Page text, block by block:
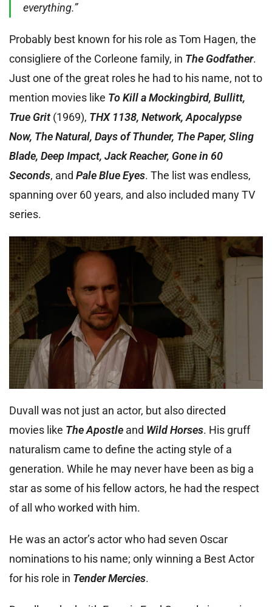
everything.”
Probably best known for his role as Tom Hagen, the
consigliere of the Corleone family, in The Godfather.
Just one of the great roles he had to his name, not to
mention movies like To Kill a Mockingbird, Bullitt,
True Grit (1969), THX 1138, Network, Apocalypse
Now, The Natural, Days of Thunder, The Paper, Sling
Blade, Deep Impact, Jack Reacher, Gone in 60
Seconds, and Pale Blue Eyes. The list was endless,
spanning over 60 years, and also included many TV
series.
Duvall was not just an actor, but also directed
movies like The Apostle and Wild Horses. His gruff
naturalism came to define the acting style of a
generation. While he may never have been as big a
star as some of his fellow actors, he had the respect
of all who worked with him.
He was an actor’s actor who had seven Oscar
nominations to his name; only winning a Best Actor
for his role in Tender Mercies.